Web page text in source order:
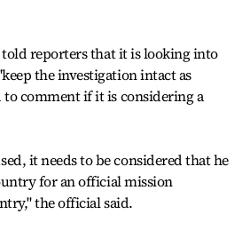
reporters that it is looking into
the investigation intact as
comment if it is considering a
it needs to be considered that he
for an official mission
the official said.